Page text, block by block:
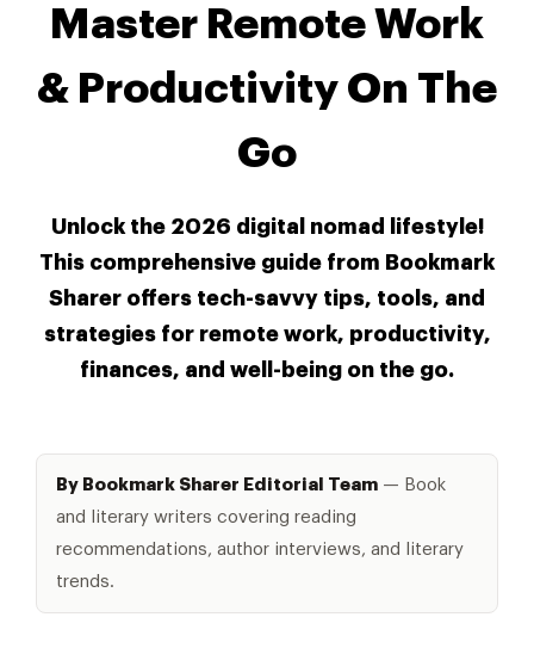
Master Remote Work
& Productivity On The
Go
Unlock the 2026 digital nomad lifestyle!
This comprehensive guide from Bookmark
Sharer offers tech-savvy tips, tools, and
strategies for remote work, productivity,
finances, and well-being on the go.
By Bookmark Sharer Editorial Team — Book
and literary writers covering reading
recommendations, author interviews, and literary
trends.